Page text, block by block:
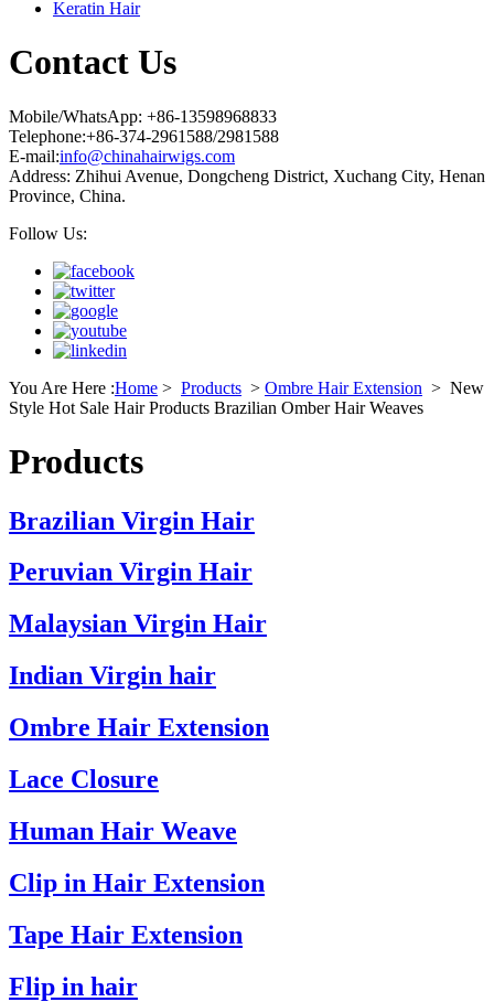
Keratin Hair
Contact Us
Mobile/WhatsApp: +86-13598968833
Telephone:+86-374-2961588/2981588
E-mail:info@chinahairwigs.com
Address: Zhihui Avenue, Dongcheng District, Xuchang City, Henan
Province, China.
Follow Us:
You Are Here :Home > Products > Ombre Hair Extension > New
Style Hot Sale Hair Products Brazilian Omber Hair Weaves
Products
Brazilian Virgin Hair
Peruvian Virgin Hair
Malaysian Virgin Hair
Indian Virgin hair
Ombre Hair Extension
Lace Closure
Human Hair Weave
Clip in Hair Extension
Tape Hair Extension
Flip in hair